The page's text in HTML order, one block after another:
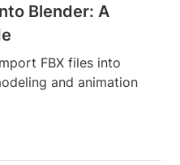
Blender: A
FBX files into
and animation